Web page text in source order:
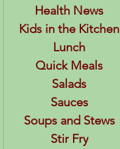
Health News
Kids in the Kitchen
Lunch
Quick Meals
Salads
Sauces
Soups and Stews
Stir Fry